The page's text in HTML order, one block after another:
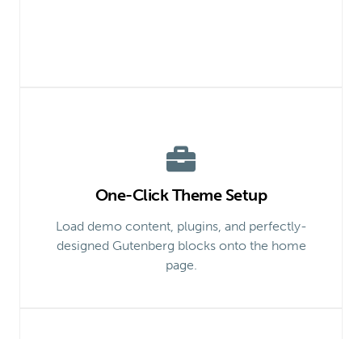
One-Click Theme Setup
Load demo content, plugins, and perfectly-
designed Gutenberg blocks onto the home
page.